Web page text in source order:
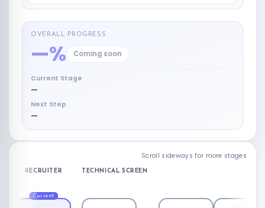
OVERALL PROGRESS
—% Coming soon
Current Stage
—
Next Step
—
Scroll sideways for more stages
RECRUITER
Current
TECHNICAL SCREEN